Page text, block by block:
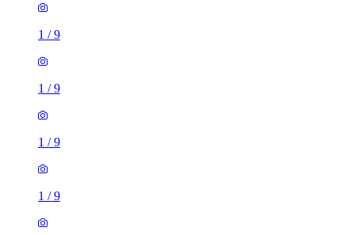
1 /9
1 /9
1 /9
1 /9